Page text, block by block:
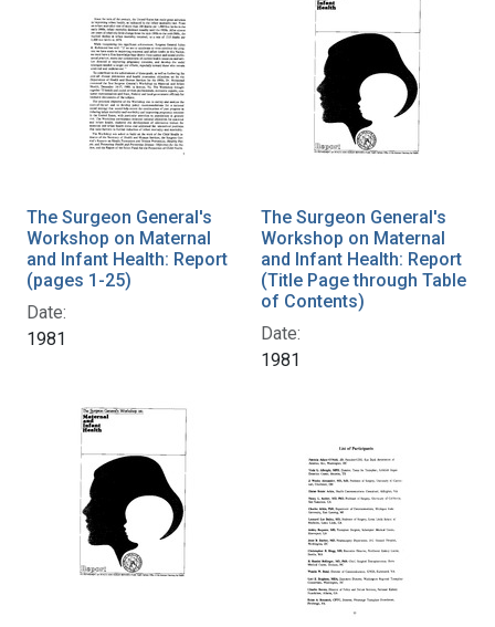
The Surgeon General's
Workshop on Maternal
and Infant Health: Report
(pages 1-25)
Date:
1981
The Surgeon General's
Workshop on Maternal
and Infant Health: Report
(Title Page through Table
of Contents)
Date:
1981